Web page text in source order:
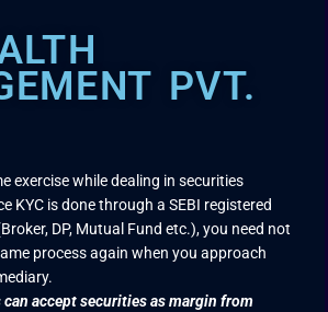
PVT.
exercise while dealing in securities
KYC is done through a SEBI registered
DP, Mutual Fund etc.), you need not
process again when you approach
can accept securities as margin from